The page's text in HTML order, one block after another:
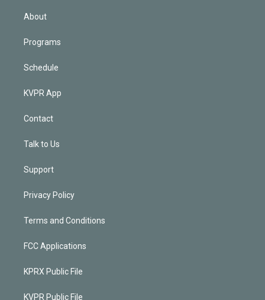
About
Programs
Schedule
KVPR App
Contact
Talk to Us
Support
Privacy Policy
Terms and Conditions
FCC Applications
KPRX Public File
KVPR Public File